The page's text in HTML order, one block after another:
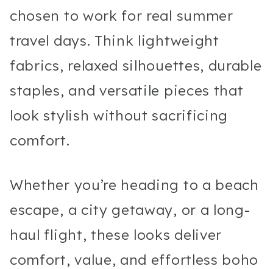
chosen to work for real summer
travel days. Think lightweight
fabrics, relaxed silhouettes, durable
staples, and versatile pieces that
look stylish without sacrificing
comfort.
Whether you’re heading to a beach
escape, a city getaway, or a long-
haul flight, these looks deliver
comfort, value, and effortless boho